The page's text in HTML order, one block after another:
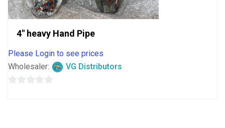
4″ heavy Hand Pipe
Please Login to see prices
Wholesaler:
VG Distributors